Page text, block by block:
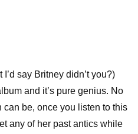
say Britney didn’t you?)
and it’s pure genius. No
can be, once you listen to this
any of her past antics while